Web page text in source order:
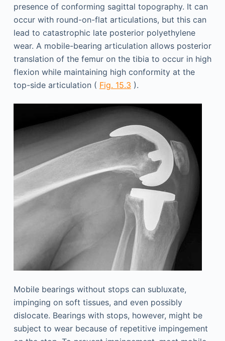
presence of conforming sagittal topography. It can
occur with round-on-flat articulations, but this can
lead to catastrophic late posterior polyethylene
wear. A mobile-bearing articulation allows posterior
translation of the femur on the tibia to occur in high
flexion while maintaining high conformity at the
top-side articulation ( Fig. 15.3 ).
Mobile bearings without stops can subluxate,
impinging on soft tissues, and even possibly
dislocate. Bearings with stops, however, might be
subject to wear because of repetitive impingement